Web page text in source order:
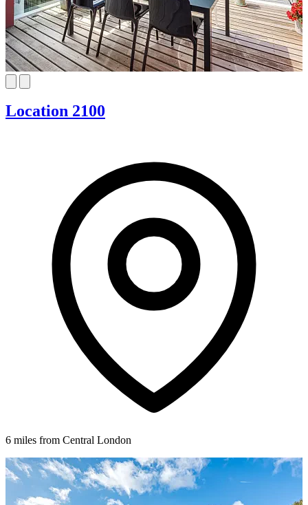
Location 2100
6 miles from Central London